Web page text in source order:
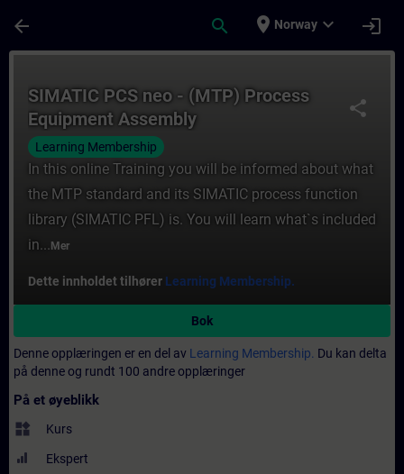
arrow_back search place Norway expand_more login
share
SIMATIC PCS neo - (MTP) Process
Equipment Assembly
Learning Membership
In this online Training you will be informed about what
the MTP standard and its SIMATIC process function
library (SIMATIC PFL) is. You will learn what`s included
in... Mer
Dette innholdet tilhører Learning Membership.
Bok
Denne opplæringen er en del av Learning Membership. Du kan delta
på denne og rundt 100 andre opplæringer
På et øyeblikk
widgets Kurs
Ekspert